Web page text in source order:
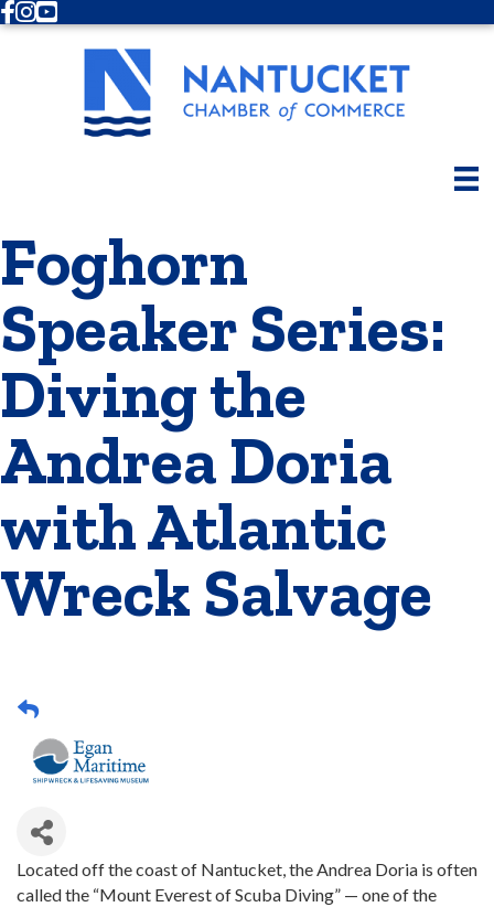
Facebook
Instagram
Youtube
Foghorn
Speaker Series:
Diving the
Andrea Doria
with Atlantic
Wreck Salvage
Located off the coast of Nantucket, the Andrea Doria is often
called the “Mount Everest of Scuba Diving” — one of the